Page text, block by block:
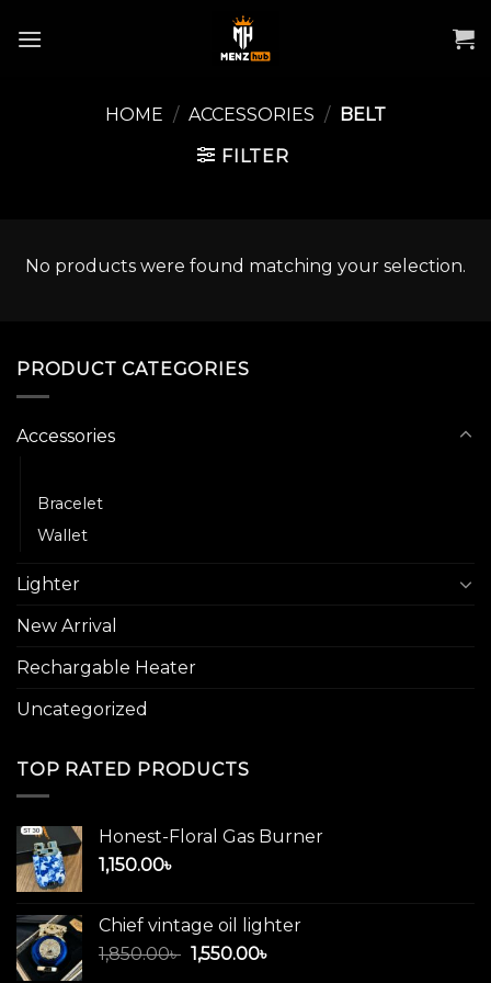
HOME / ACCESSORIES / BELT
FILTER
No products were found matching your selection.
PRODUCT CATEGORIES
Accessories
Bracelet
Wallet
Lighter
New Arrival
Rechargable Heater
Uncategorized
TOP RATED PRODUCTS
Honest-Floral Gas Burner
1,150.00৳
Chief vintage oil lighter
1,850.00৳ Original
1,550.00৳